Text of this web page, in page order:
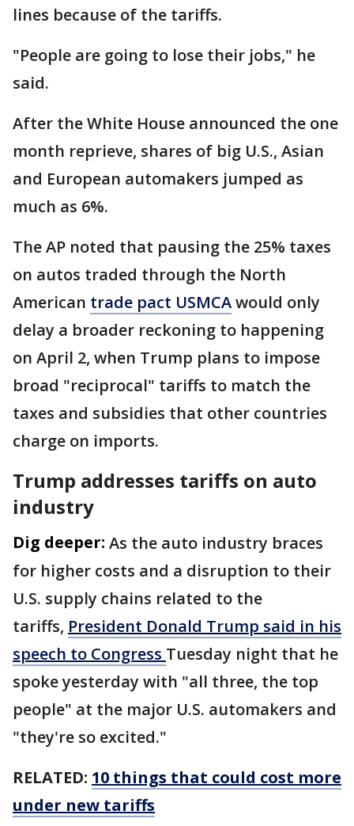
lines because of the tariffs.
"People are going to lose their jobs," he
said.
After the White House announced the one
month reprieve, shares of big U.S., Asian
and European automakers jumped as
much as 6%.
The AP noted that pausing the 25% taxes
on autos traded through the North
American trade pact USMCAwould only
delay a broader reckoning to happening
on April 2, when Trump plans to impose
broad "reciprocal" tariffs to match the
taxes and subsidies that other countries
charge on imports.
Trump addresses tariffs on auto
industry
Dig deeper: As the auto industry braces
for higher costs and a disruption to their
U.S. supply chains related to the
tariffs, President Donald Trump said in his
speech to Congress Tuesday night that he
spoke yesterday with "all three, the top
people" at the major U.S. automakers and
"they're so excited."
RELATED: 10 things that could cost more
under new tariffs